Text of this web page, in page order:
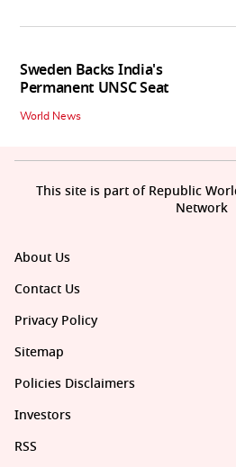
Sweden Backs India's
Permanent UNSC Seat
World News